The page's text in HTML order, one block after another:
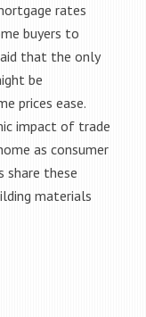
rates
buyers to
that the only
be
prices ease.
impact of trade
as consumer
share these
materials